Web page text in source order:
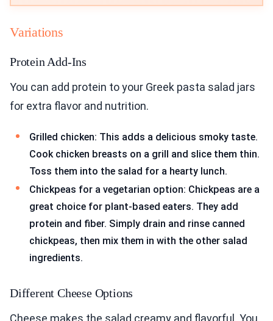
Variations
Protein Add-Ins
You can add protein to your Greek pasta salad jars
for extra flavor and nutrition.
Grilled chicken: This adds a delicious smoky taste.
Cook chicken breasts on a grill and slice them thin.
Toss them into the salad for a hearty lunch.
Chickpeas for a vegetarian option: Chickpeas are a
great choice for plant-based eaters. They add
protein and fiber. Simply drain and rinse canned
chickpeas, then mix them in with the other salad
ingredients.
Different Cheese Options
Cheese makes the salad creamy and flavorful. You